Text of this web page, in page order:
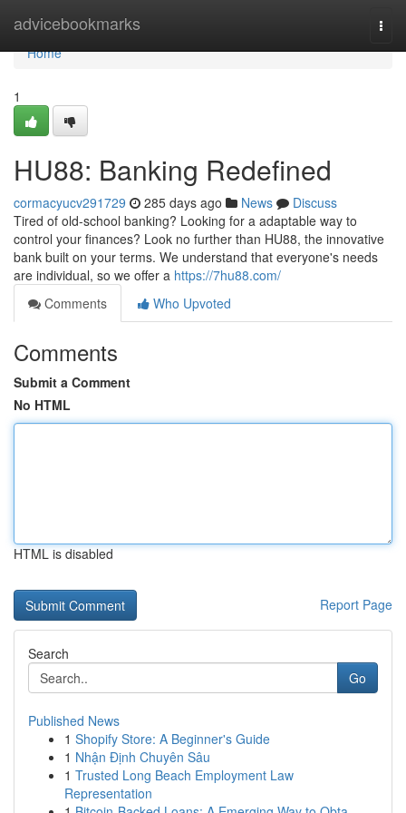
advicebookmarks
Home
Home
1
HU88: Banking Redefined
cormacyucv291729 285 days ago News
Discuss
Tired of old-school banking? Looking for a adaptable way to
control your finances? Look no further than HU88, the innovative
bank built on your terms. We understand that everyone's needs
are individual, so we offer a https://7hu88.com/
Comments
Who Upvoted
Comments
Submit a Comment
No HTML
HTML is disabled
Report Page
Search
Go
Published News
1 Shopify Store: A Beginner's Guide
1 Nhận Định Chuyên Sâu
1 Trusted Long Beach Employment Law
Representation